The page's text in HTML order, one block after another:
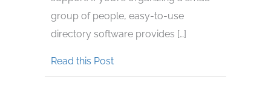
group of people, easy-to-use
directory software provides […]
Read this Postabout Best Directory Software for